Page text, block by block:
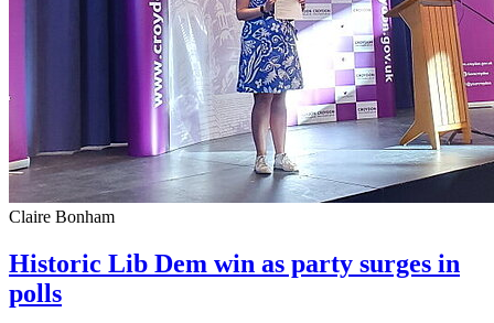
Claire Bonham
Historic Lib Dem win as party surges in
polls